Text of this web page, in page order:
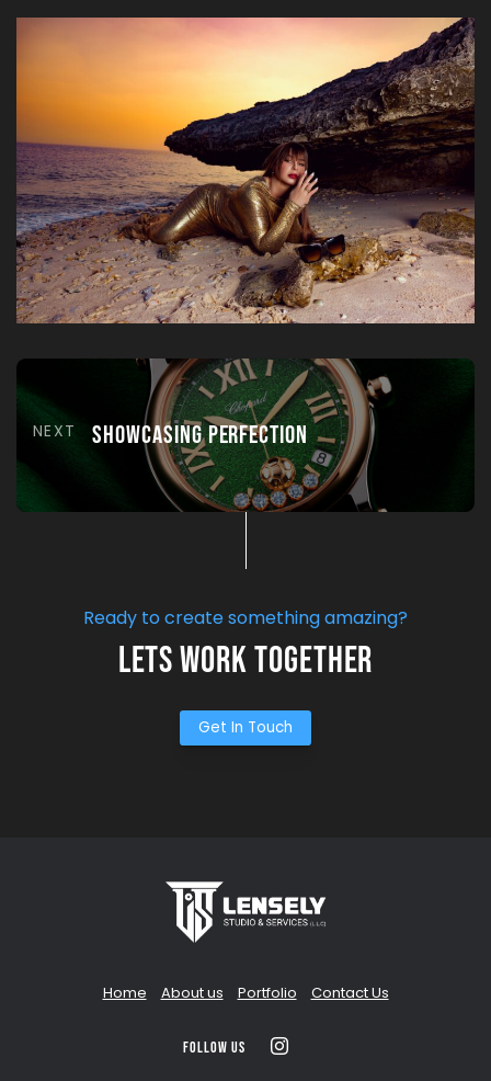
NEXT Showcasing Perfection
Ready to create something amazing?
Lets Work Together
Get In Touch
Home About us Portfolio Contact Us
Follow us